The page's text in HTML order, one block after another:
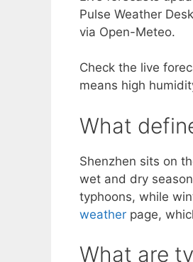
Pulse Weather
via Open-Meteo.
Check the live
means high
What
Shenzhen sits on
wet and dry
typhoons, while
weather page,
What are